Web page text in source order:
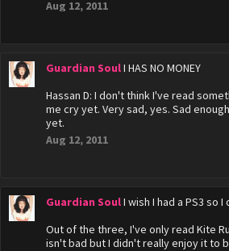
Aug 12, 2011
Guardian SoulI HAS NO MONEY
Hassan D: I don't think I've read
me cry yet. Very sad, yes. Sad
yet.
Aug 12, 2011
Guardian SoulI wish I had a PS3 so
Out of the three, I've only read Kite
isn't bad but I didn't really enjoy it to